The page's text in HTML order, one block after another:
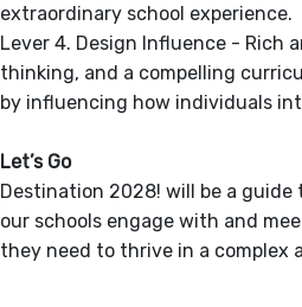
extraordinary school experience.
Lever 4. Design Influence -
thinking, and a compelling
by influencing how individuals
Let’s Go
Destination 2028! will be a
our schools engage with and
they need to thrive in a complex